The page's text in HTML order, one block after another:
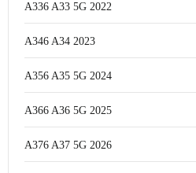
A336 A33 5G 2022
A346 A34 2023
A356 A35 5G 2024
A366 A36 5G 2025
A376 A37 5G 2026